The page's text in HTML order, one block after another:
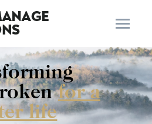
for a
life